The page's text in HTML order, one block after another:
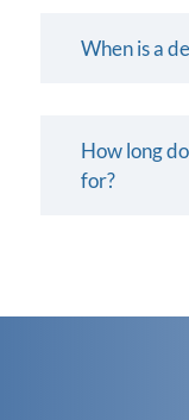
When is a
How long
for?